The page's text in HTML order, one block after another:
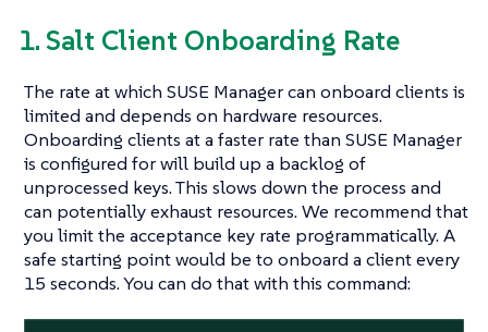
1. Salt Client Onboarding Rate
The rate at which SUSE Manager can onboard clients is
limited and depends on hardware resources.
Onboarding clients at a faster rate than SUSE Manager
is configured for will build up a backlog of
unprocessed keys. This slows down the process and
can potentially exhaust resources. We recommend that
you limit the acceptance key rate programmatically. A
safe starting point would be to onboard a client every
15 seconds. You can do that with this command: